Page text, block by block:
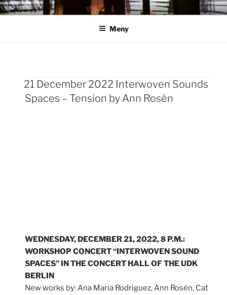
Hoppa
till
ANN ROSÉN
Meny
21 December 2022 Interwoven Sounds
Spaces – Tension by Ann Rosén
WEDNESDAY, DECEMBER 21, 2022, 8 P.M.:
WORKSHOP CONCERT “INTERWOVEN SOUND
SPACES” IN THE CONCERT HALL OF THE UDK
BERLIN
New works by: Ana Maria Rodriguez, Ann Rosén, Cat
Sidnumrering